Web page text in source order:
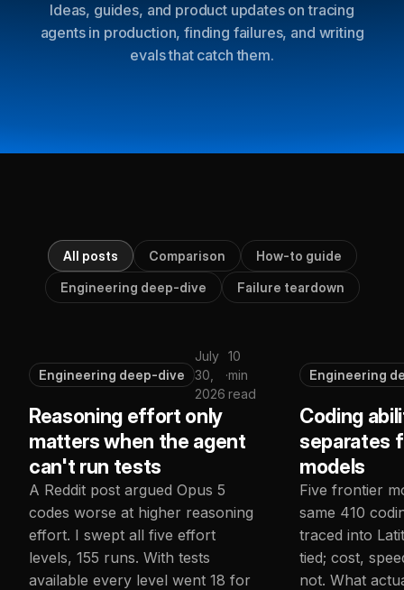
Ideas, guides, and product updates on tracing
agents in production, finding failures, and writing
evals that catch them.
All posts Comparison How-to guide
Engineering deep-dive Failure teardown
Engineering deep-dive
July
30,
2026
·
10
min
read
Reasoning effort only
matters when the agent
can't run tests
A Reddit post argued Opus 5
codes worse at higher reasoning
effort. I swept all five effort
levels, 155 runs. With tests
available every level went 18 for
Engineering
Coding
separates
models
Five frontier
same 410
traced into
tied; cost,
not. What